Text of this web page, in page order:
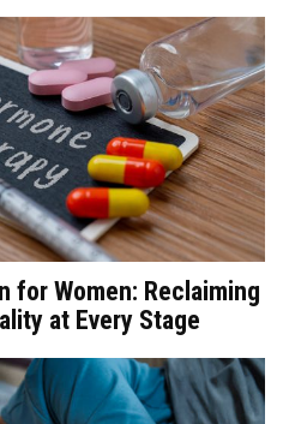
for Women: Reclaiming
at Every Stage